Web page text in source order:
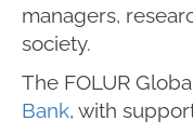
managers,
society.
The FOLUR
Bank, with